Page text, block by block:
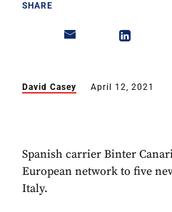
SHARE
David Casey April 12, 2021
Spanish carrier Binter
European network to five
Italy.